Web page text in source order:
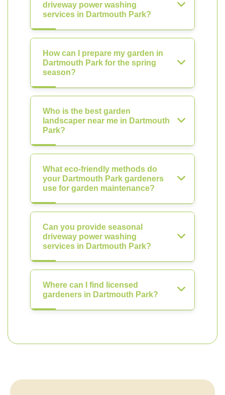
driveway power washing
services in Dartmouth Park?
How can I prepare my garden in
Dartmouth Park for the spring
season?
Who is the best garden
landscaper near me in Dartmouth
Park?
What eco-friendly methods do
your Dartmouth Park gardeners
use for garden maintenance?
Can you provide seasonal
driveway power washing
services in Dartmouth Park?
Where can I find licensed
gardeners in Dartmouth Park?